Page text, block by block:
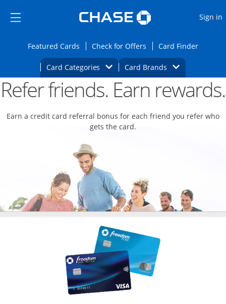
Side menu ends
Side menu ends
Sign in
Featured CardsOpens Featured cards page in the same
Check for Offers Opens Check for
Card FinderOpens
Card Categories Opens Category Dropdown
Card BrandsOpens Brands
Main content beginsOpens new credit card offers and
Refer friends. Earn rewards.
Earn a credit card referral bonus for each friend you refer who
gets the card.